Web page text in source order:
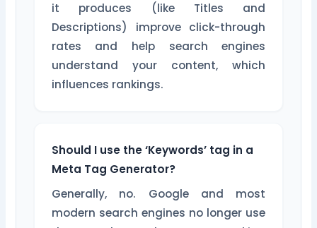
it produces (like Titles and
Descriptions) improve click-through
rates and help search engines
understand your content, which
influences rankings.
Should I use the ‘Keywords’ tag in a
Meta Tag Generator?
Generally, no. Google and most
modern search engines no longer use